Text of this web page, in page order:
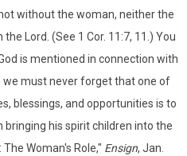
without the woman, neither the
Lord. (See 1 Cor. 11:7, 11.) You
is mentioned in connection with
we must never forget that one of
blessings, and opportunities is to
bringing his spirit children into the
Woman's Role," Ensign, Jan.